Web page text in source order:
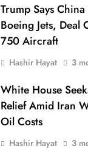
Trump Says
Boeing Jets, Deal
750 Aircraft
Hashir Hayat 3
White House
Relief Amid Iran
Oil Costs
Hashir Hayat 3